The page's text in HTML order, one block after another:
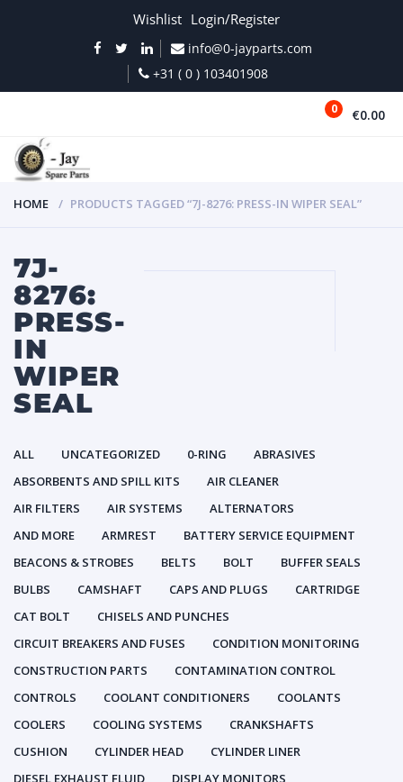
Wishlist Login/Register
info@0-jayparts.com
+31 ( 0 ) 103401908
0 €0.00
HOME PRODUCTS TAGGED “7J-8276: PRESS-IN WIPER SEAL”
7J-
8276:
PRESS-
IN
WIPER
SEAL
ALL UNCATEGORIZED 0-RING
ABRASIVES
ABSORBENTS AND SPILL KITS
AIR CLEANER
AIR FILTERS
AIR SYSTEMS
ALTERNATORS
AND MORE
ARMREST
BATTERY SERVICE EQUIPMENT
BEACONS & STROBES
BELTS BOLT
BUFFER SEALS
BULBS
CAMSHAFT CAPS AND PLUGS
CARTRIDGE
CAT BOLT
CHISELS AND PUNCHES
CIRCUIT BREAKERS AND FUSES
CONDITION MONITORING
CONSTRUCTION PARTS
CONTAMINATION CONTROL
CONTROLS
COOLANT CONDITIONERS
COOLANTS
COOLERS
COOLING SYSTEMS
CRANKSHAFTS
CUSHION
CYLINDER HEAD
CYLINDER LINER
DIESEL EXHAUST FLUID
DISPLAY MONITORS